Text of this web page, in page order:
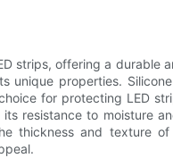
strips, offering a durable
unique properties.
for protecting LED
resistance to moisture
thickness and texture